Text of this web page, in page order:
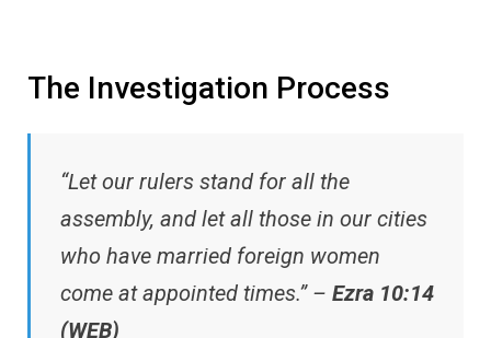
The Investigation Process
“Let our rulers stand for all the
assembly, and let all those in our cities
who have married foreign women
come at appointed times.” – Ezra 10:14
(WEB)